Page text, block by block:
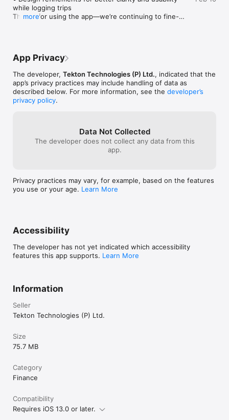
convenience.
- Expense Tracking with Receipts
- Custom Reports for Taxes
Generate detailed, IRS-ready reports with a single tap. Swift
Miles simplifies the process, making tax season stress-free.
Battery Efficiency
Swift Miles is designed to minimize battery usage by
optimizing GPS tracking algorithms, so you can keep the app
annual subscriptions, per month for monthly subscriptions,
and per week for weekly subscriptions.
Subscription automatically renews unless auto-renew is
turned off at least 24 hours before the end of the current
period.
may be turned off by going to the user's Account Settings
after purchase
Any unused portion of a free trial period, if offered, will be
forfeited when the user purchases a subscription, where
applicable.”
Privacy policy and terms of use
while logging trips
Thanks for using the app—we’re continuing to fine-
more
App Privacy
The developer, Tekton Technologies (P) Ltd., indicated that the
app’s privacy practices may include handling of data as
described below. For more information, see the developer’s
privacy policy.
Data Not Collected
The developer does not collect any data from this
app.
Privacy practices may vary, for example, based on the features
you use or your age. Learn More
Accessibility
The developer has not yet indicated which accessibility
features this app supports. Learn More
Information
Seller
Tekton Technologies (P) Ltd.
Size
75.7 MB
Category
Finance
Compatibility
Requires iOS 13.0 or later.